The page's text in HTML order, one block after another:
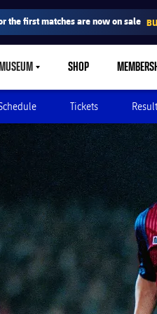
the first matches are now on sale
LABEL.SHARE.CARETDOWN
SHOP
Tickets